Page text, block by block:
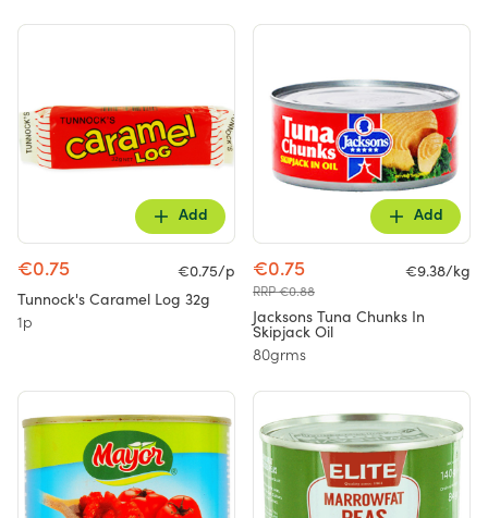
Add
€0.75
€0.75/p
Tunnock's Caramel Log 32g
1p
Add
€0.75
RRP €0.88
€9.38/kg
Jacksons Tuna Chunks In
Skipjack Oil
80grms